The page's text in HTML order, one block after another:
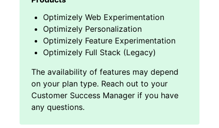
Optimizely Web Experimentation
Optimizely Personalization
Optimizely Feature Experimentation
Optimizely Full Stack (Legacy)